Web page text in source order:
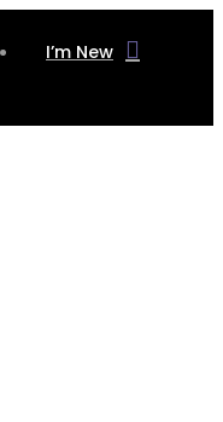
I’m New